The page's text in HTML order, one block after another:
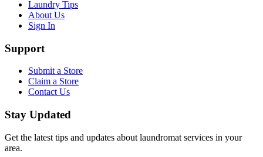
Laundry Tips
About Us
Sign In
Support
Submit a Store
Claim a Store
Contact Us
Stay Updated
Get the latest tips and updates about laundromat services in your
area.